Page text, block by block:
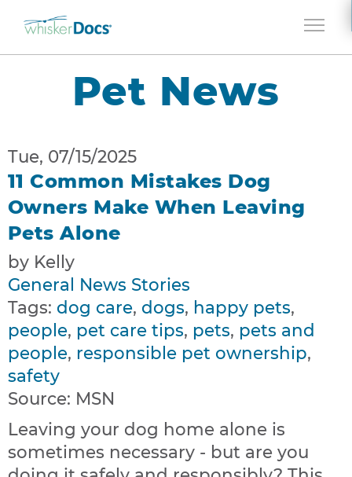
Pet News
Tue, 07/15/2025
11 Common Mistakes Dog
Owners Make When Leaving
Pets Alone
by Kelly
General News Stories
Tags: dog care, dogs, happy pets,
people, pet care tips, pets, pets and
people, responsible pet ownership,
safety
Source: MSN
Leaving your dog home alone is
sometimes necessary - but are you